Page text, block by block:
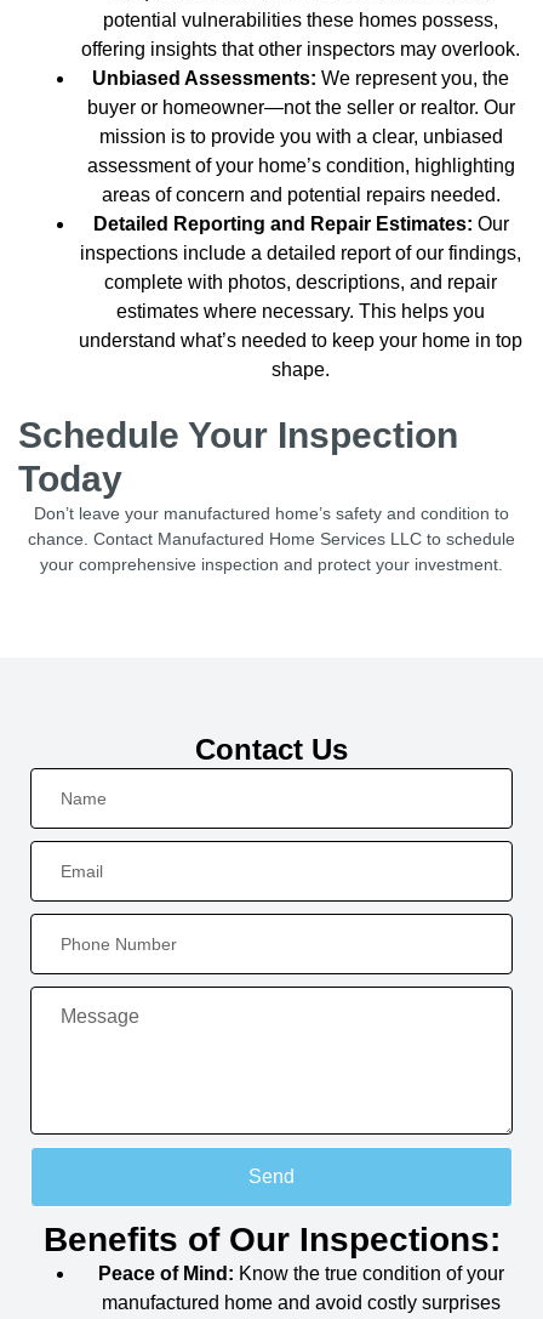
potential vulnerabilities these homes possess,
offering insights that other inspectors may overlook.
Unbiased Assessments: We represent you, the
buyer or homeowner—not the seller or realtor. Our
mission is to provide you with a clear, unbiased
assessment of your home’s condition, highlighting
areas of concern and potential repairs needed.
Detailed Reporting and Repair Estimates: Our
inspections include a detailed report of our findings,
complete with photos, descriptions, and repair
estimates where necessary. This helps you
understand what’s needed to keep your home in top
shape.
Schedule Your Inspection
Today
Don’t leave your manufactured home’s safety and condition to
chance. Contact Manufactured Home Services LLC to schedule
your comprehensive inspection and protect your investment.
Contact Us
Send
Benefits of Our Inspections:
Peace of Mind: Know the true condition of your
manufactured home and avoid costly surprises